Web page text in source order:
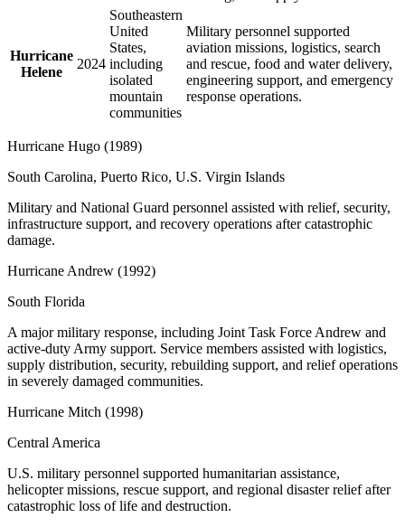
Hurricane
Helene
2024
Southeastern
United
States,
including
isolated
mountain
communities
Military personnel supported
aviation missions, logistics, search
and rescue, food and water delivery,
engineering support, and emergency
response operations.
Hurricane Hugo (1989)
South Carolina, Puerto Rico, U.S. Virgin Islands
Military and National Guard personnel assisted with relief, security,
infrastructure support, and recovery operations after catastrophic
damage.
Hurricane Andrew (1992)
South Florida
A major military response, including Joint Task Force Andrew and
active-duty Army support. Service members assisted with logistics,
supply distribution, security, rebuilding support, and relief operations
in severely damaged communities.
Hurricane Mitch (1998)
Central America
U.S. military personnel supported humanitarian assistance,
helicopter missions, rescue support, and regional disaster relief after
catastrophic loss of life and destruction.